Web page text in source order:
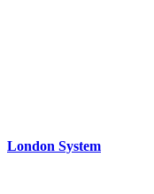
London System